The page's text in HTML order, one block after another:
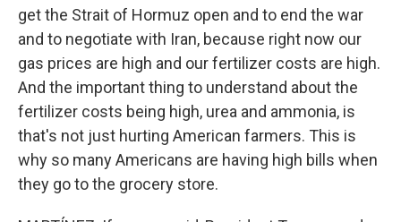
get the Strait of Hormuz open and to end the war
and to negotiate with Iran, because right now our
gas prices are high and our fertilizer costs are high.
And the important thing to understand about the
fertilizer costs being high, urea and ammonia, is
that's not just hurting American farmers. This is
why so many Americans are having high bills when
they go to the grocery store.